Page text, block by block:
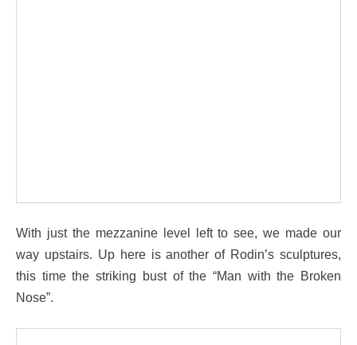
With just the mezzanine level left to see, we made our
way upstairs. Up here is another of Rodin’s sculptures,
this time the striking bust of the “Man with the Broken
Nose”.